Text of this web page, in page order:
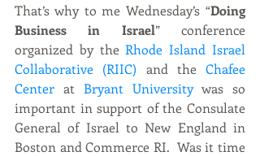
That’s why to me Wednesday’s “Doing
Business in Israel” conference
organized by the Rhode Island Israel
Collaborative (RIIC) and the Chafee
Center at Bryant University was so
important in support of the Consulate
General of Israel to New England in
Boston and Commerce RI.  Was it time